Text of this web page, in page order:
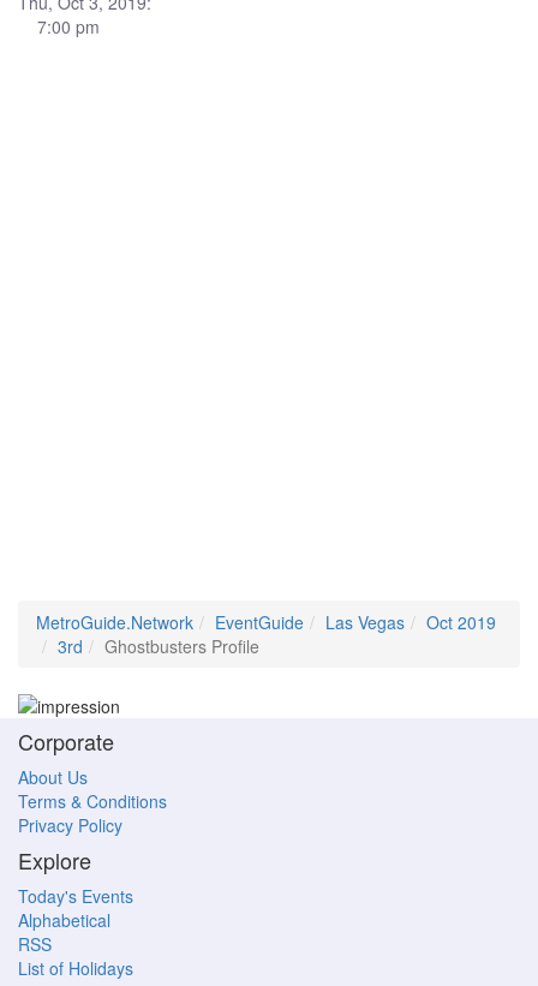
7:00 pm
MetroGuide.Network EventGuide Las Vegas
Oct 2019
3rd
Ghostbusters Profile
Corporate
About Us
Terms & Conditions
Privacy Policy
Explore
Today's Events
Alphabetical
RSS
List of Holidays